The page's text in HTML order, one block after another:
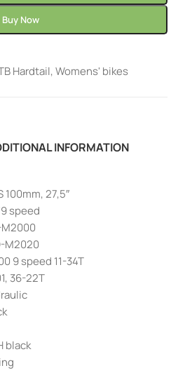
Buy Now
Hardtail,Womens' bikes
INFORMATION
100mm, 27,5″
speed
M2020
9 speed 11-34T
36-22T
black